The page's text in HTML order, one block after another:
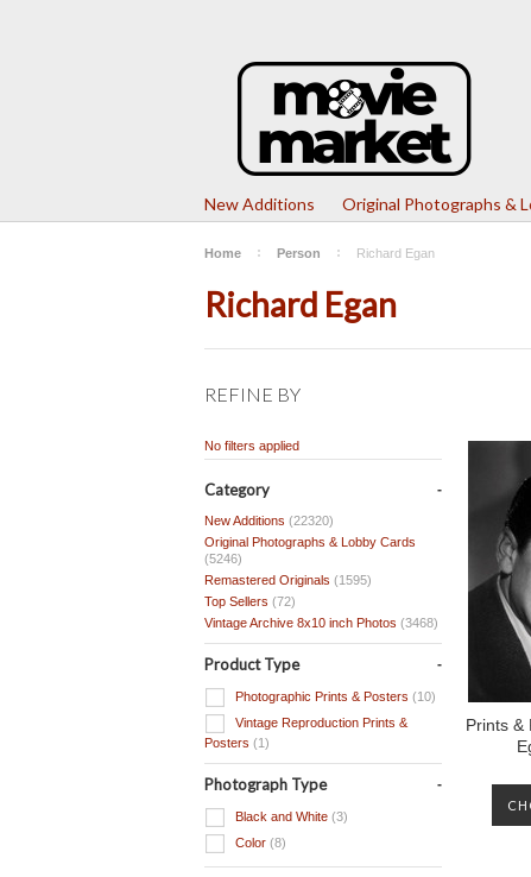
New Additions Original Photographs &
Home Person Richard Egan
Richard Egan
REFINE BY
No filters applied
Category
New Additions (22320)
Original Photographs & Lobby Cards
(5246)
Remastered Originals (1595)
Top Sellers (72)
Vintage Archive 8x10 inch Photos (3468)
Product Type
Photographic Prints & Posters (10)
Vintage Reproduction Prints &
Posters (1)
Photograph Type
Black and White (3)
Color (8)
Prints &